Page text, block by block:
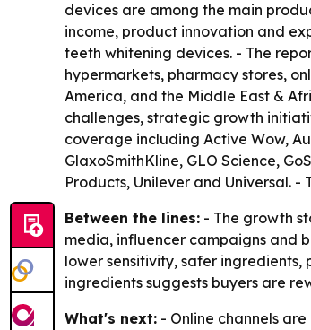
devices are among the main
income, product innovation and
teeth whitening devices. - The
hypermarkets, pharmacy stores,
America, and the Middle East &
challenges, strategic growth
coverage including Active Wow,
GlaxoSmithKline, GLO Science,
Products, Unilever and Universal. -
Between the lines: - The growth
media, influencer campaigns and
lower sensitivity, safer
ingredients suggests buyers are
What's next: - Online channels